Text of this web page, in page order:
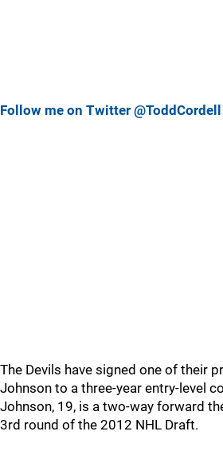
Follow me on Twitter @ToddCordell
The Devils have signed one of their
Johnson to a three-year entry-level
Johnson, 19, is a two-way forward
3rd round of the 2012 NHL Draft.